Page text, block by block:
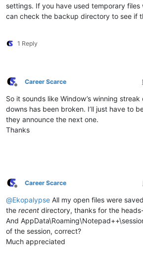
settings. If you have used temporary files
can check the backup directory to see if
1 Reply
Offline
Career Scarce
So it sounds like Window’s winning
downs has been broken. I’ll just have to
they announce the next one.
Thanks
Offline
Career Scarce
@Ekopalypse All my open files were
the recent directory, thanks for the
And
of the session, correct?
Much appreciated